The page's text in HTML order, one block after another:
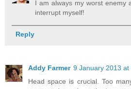
I am always my worst enemy
interrupt myself!
Reply
Addy Farmer 9 January 2013 at
Head space is crucial. Too